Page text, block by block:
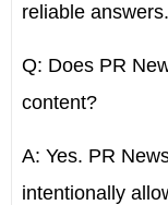
reliable answers.
Q: Does PR
content?
A: Yes. PR
intentionally